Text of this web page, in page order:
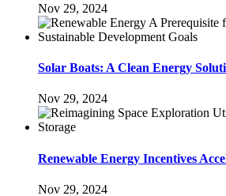
Nov 29, 2024
Solar Boats: A Clean Energy
Nov 29, 2024
Renewable Energy Incentives
Nov 29, 2024